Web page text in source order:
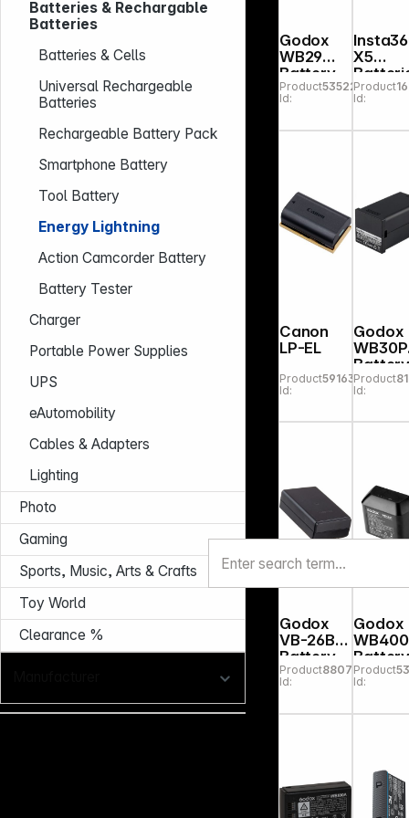
Batteries & Rechargable
Batteries
Batteries & Cells
Universal Rechargeable
Batteries
Rechargeable Battery Pack
Smartphone Battery
Tool Battery
Energy Lightning
Action Camcorder Battery
Battery Tester
Charger
Portable Power Supplies
UPS
eAutomobility
Cables & Adapters
Lighting
Photo
Gaming
Sports, Music, Arts & Crafts
Toy World
Clearance %
Godox
WB29
Battery
for
AD200
Product
Id:
535222
X5
Product
Id:
Canon
LP-EL
Product
Id:
591635
Godox
WB30P
Battery
for
AD300
Product
Id:
Godox
VB-26B
Battery
for V1,
V860III
Product
Id:
880756
Godox
Battery
for
AD400
Product
Id: